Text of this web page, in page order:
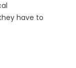
have to